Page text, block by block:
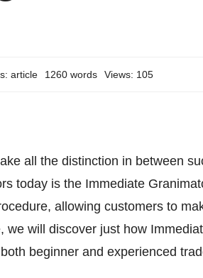
article 1260 words Views: 105
all the distinction in between
today is the Immediate
allowing customers to
will discover just how
beginner and experienced